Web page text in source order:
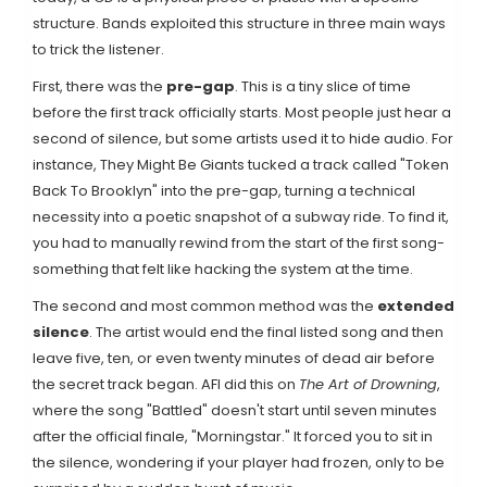
structure. Bands exploited this structure in three main ways
to trick the listener.
First, there was the pre-gap. This is a tiny slice of time
before the first track officially starts. Most people just hear a
second of silence, but some artists used it to hide audio. For
instance, They Might Be Giants tucked a track called "Token
Back To Brooklyn" into the pre-gap, turning a technical
necessity into a poetic snapshot of a subway ride. To find it,
you had to manually rewind from the start of the first song-
something that felt like hacking the system at the time.
The second and most common method was the extended
silence. The artist would end the final listed song and then
leave five, ten, or even twenty minutes of dead air before
the secret track began. AFI did this on The Art of Drowning,
where the song "Battled" doesn't start until seven minutes
after the official finale, "Morningstar." It forced you to sit in
the silence, wondering if your player had frozen, only to be